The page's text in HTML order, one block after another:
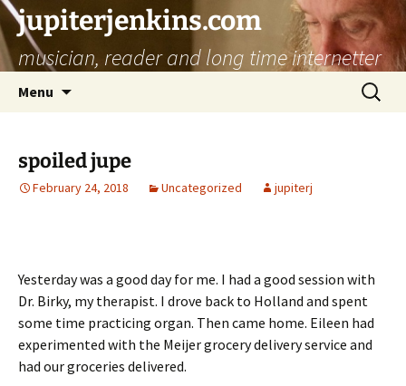
jupiterjenkins.com
musician, reader and long time internetter
Menu
Search
for:
spoiled jupe
February 24, 2018 Uncategorized jupiterj
Yesterday was a good day for me. I had a good session with
Dr. Birky, my therapist. I drove back to Holland and spent
some time practicing organ. Then came home. Eileen had
experimented with the Meijer grocery delivery service and
had our groceries delivered.